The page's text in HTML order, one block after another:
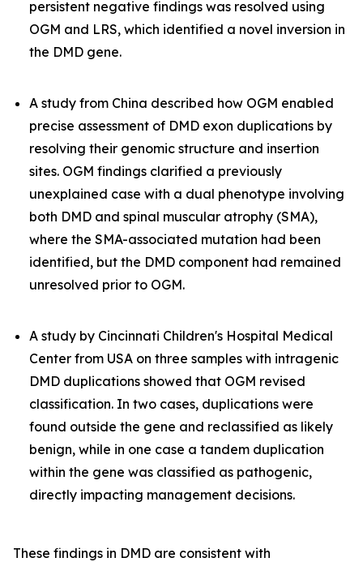
persistent negative findings was resolved using
OGM and LRS, which identified a novel inversion in
the DMD gene.
A study from China described how OGM enabled
precise assessment of DMD exon duplications by
resolving their genomic structure and insertion
sites. OGM findings clarified a previously
unexplained case with a dual phenotype involving
both DMD and spinal muscular atrophy (SMA),
where the SMA-associated mutation had been
identified, but the DMD component had remained
unresolved prior to OGM.
A study by Cincinnati Children's Hospital Medical
Center from USA on three samples with intragenic
DMD duplications showed that OGM revised
classification. In two cases, duplications were
found outside the gene and reclassified as likely
benign, while in one case a tandem duplication
within the gene was classified as pathogenic,
directly impacting management decisions.
These findings in DMD are consistent with